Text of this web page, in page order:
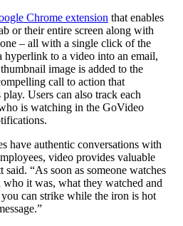
Chrome extension that enables
or their entire screen along with
– all with a single click of the
hyperlink to a video into an email,
image is added to the
call to action that
Users can also track each
is watching in the GoVideo
have authentic conversations with
video provides valuable
“As soon as someone watches
it was, what they watched and
can strike while the iron is hot